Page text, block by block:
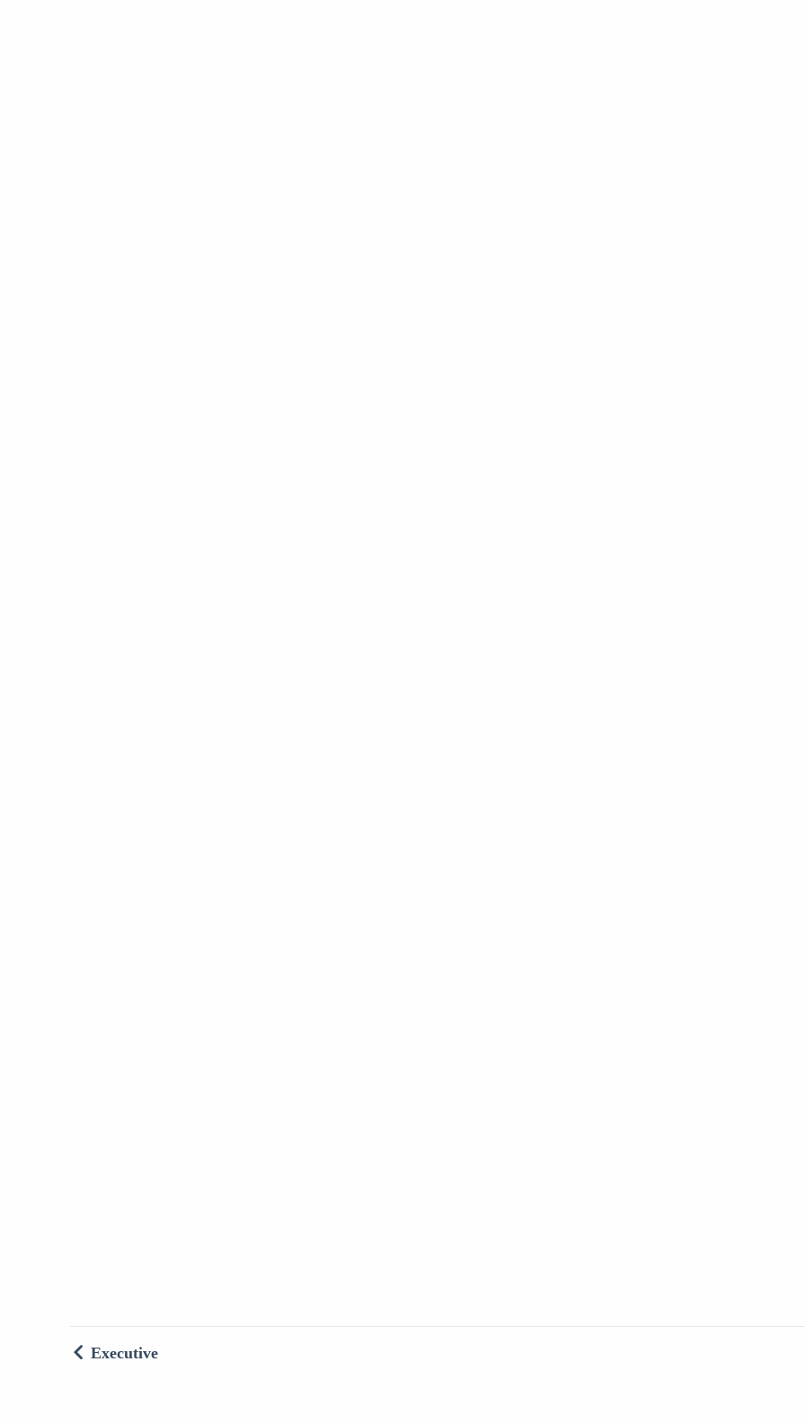
Executive